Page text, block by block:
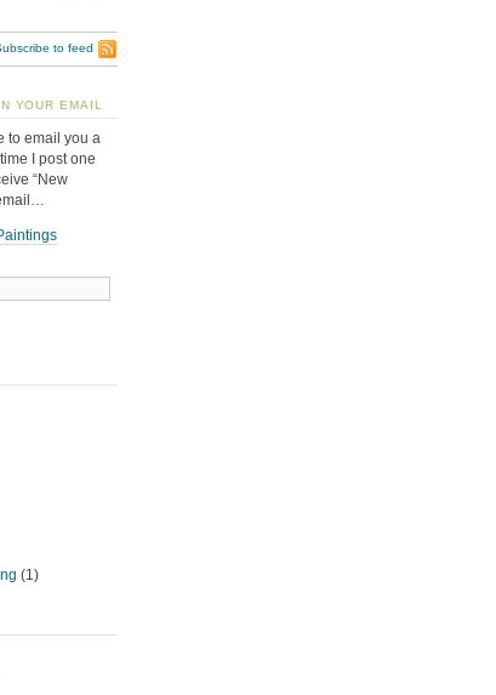
to feed
YOUR EMAIL
to email you a
I post one
“New
(1)